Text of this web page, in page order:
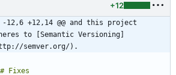
+12
-12,6 +12,14 @@ and this project
to [Semantic Versioning]
semver.org/).